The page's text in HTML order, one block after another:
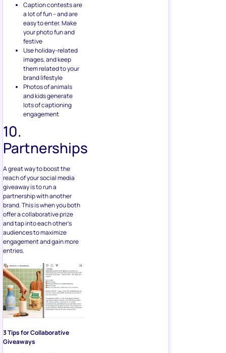
Caption contests are
a lot of fun – and are
easy to enter. Make
your photo fun and
festive
Use holiday-related
images, and keep
them related to your
brand lifestyle
Photos of animals
and kids generate
lots of captioning
engagement
10.
Partnerships
A great way to boost the
reach of your social media
giveaway is to run a
partnership with another
brand. This is when you both
offer a collaborative prize
and tap into each other’s
audiences to maximize
engagement and gain more
entries.
3 Tips for Collaborative
Giveaways